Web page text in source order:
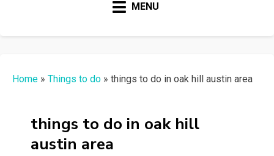
MENU
Home » Things to do » things to do in oak hill austin area
things to do in oak hill
austin area